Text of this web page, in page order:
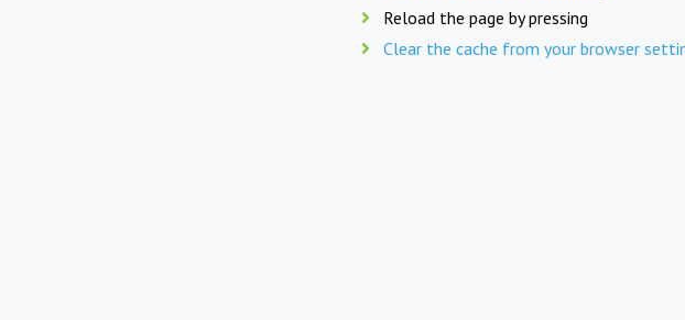
Reload the page by pressing
Clear the cache from your browser